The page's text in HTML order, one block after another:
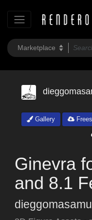
Gallery
Ginevra
and 8.1